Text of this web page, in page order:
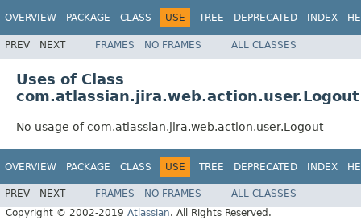
OVERVIEW PACKAGE CLASS USE TREE DEPRECATED INDEX
PREV NEXT FRAMES NO FRAMES ALL CLASSES
Uses of Class
com.atlassian.jira.web.action.user.Logout
No usage of com.atlassian.jira.web.action.user.Logout
OVERVIEW PACKAGE CLASS USE TREE DEPRECATED INDEX
PREV NEXT FRAMES NO FRAMES
ALL CLASSES
Copyright © 2002-2019 Atlassian. All Rights Reserved.